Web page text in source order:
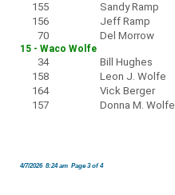
155
Sandy Ramp
156
Jeff Ramp
70
Del Morrow
15 - Waco Wolfe
34 Bill Hughes
158
Leon J. Wolfe
164
Vick Berger
157
Donna M. Wolfe
4/7/2026 8:24 am Page 3 of 4